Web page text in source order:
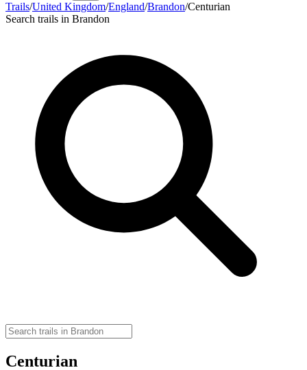
Trails/United Kingdom/England/Brandon/Centurian
Search trails in Brandon
Centurian